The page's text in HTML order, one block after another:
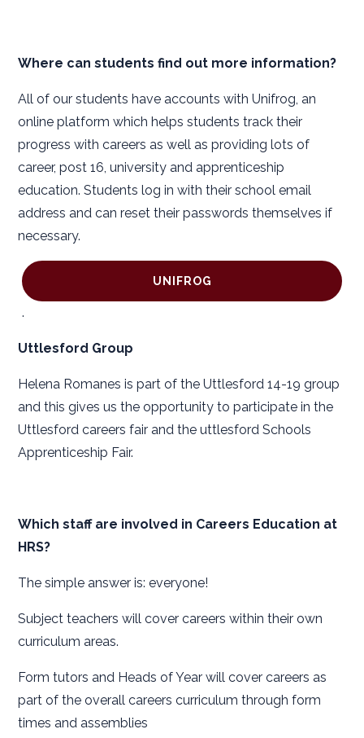
Where can students find out more information?
All of our students have accounts with Unifrog, an
online platform which helps students track their
progress with careers as well as providing lots of
career, post 16, university and apprenticeship
education. Students log in with their school email
address and can reset their passwords themselves if
necessary.
UNIFROG
.
Uttlesford Group
Helena Romanes is part of the Uttlesford 14-19 group
and this gives us the opportunity to participate in the
Uttlesford careers fair and the uttlesford Schools
Apprenticeship Fair.
Which staff are involved in Careers Education at
HRS?
The simple answer is: everyone!
Subject teachers will cover careers within their own
curriculum areas.
Form tutors and Heads of Year will cover careers as
part of the overall careers curriculum through form
times and assemblies